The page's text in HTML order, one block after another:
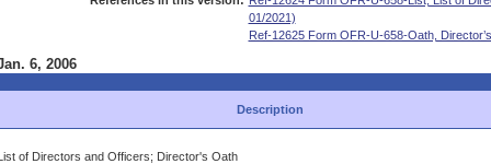
01/2021)
Ref-12625 Form OFR-U-658-Oath,
6, 2006
Description
of Directors and Officers; Director's Oath